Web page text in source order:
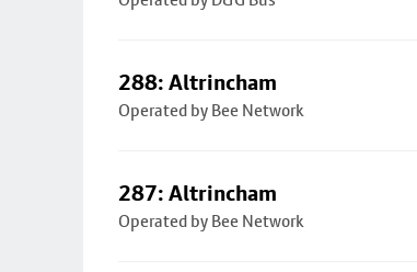
288: Altrincham
Operated by Bee Network
287: Altrincham
Operated by Bee Network